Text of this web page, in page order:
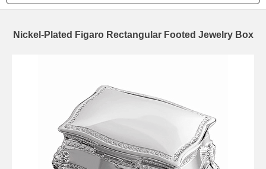
Nickel-Plated Figaro Rectangular Footed Jewelry Box